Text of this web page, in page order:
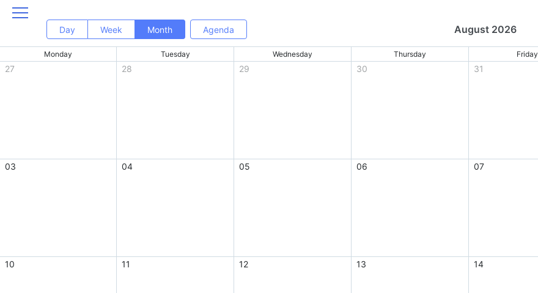
Day Week Month Agenda August 2026
Monday Tuesday Wednesday Thursday Friday
27 28 29 30 31
03 04 05 06 07
10 11 12 13 14